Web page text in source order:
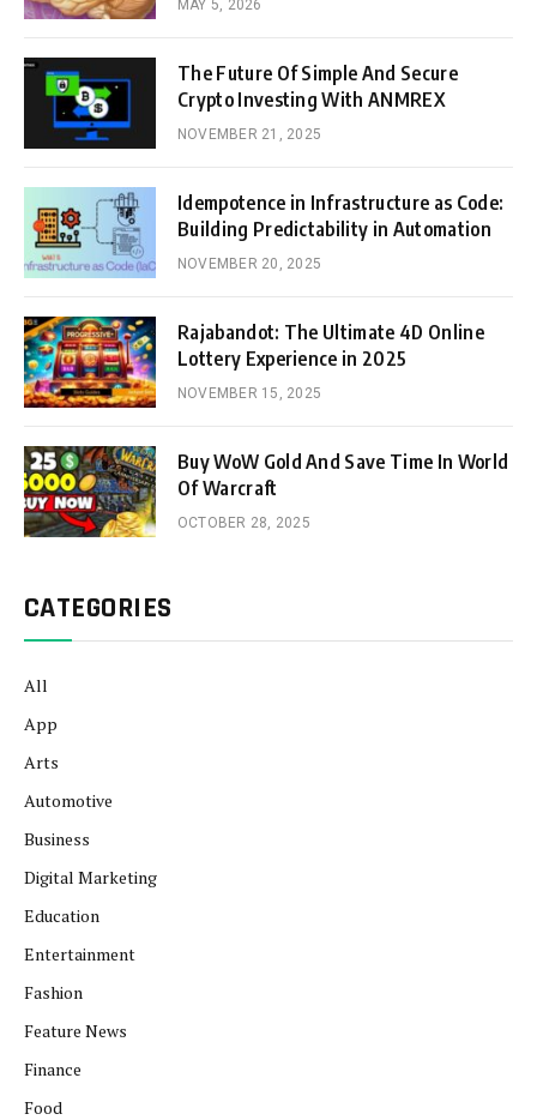
MAY 5, 2026
The Future Of Simple And Secure
Crypto Investing With ANMREX
NOVEMBER 21, 2025
Idempotence in Infrastructure as Code:
Building Predictability in Automation
NOVEMBER 20, 2025
Rajabandot: The Ultimate 4D Online
Lottery Experience in 2025
NOVEMBER 15, 2025
Buy WoW Gold And Save Time In World
Of Warcraft
OCTOBER 28, 2025
CATEGORIES
All
App
Arts
Automotive
Business
Digital Marketing
Education
Entertainment
Fashion
Feature News
Finance
Food